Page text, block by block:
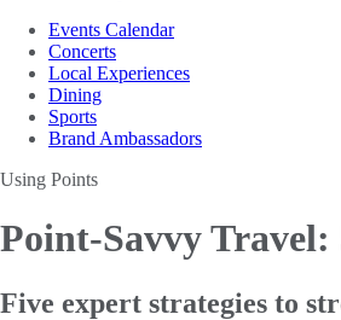
Events Calendar
Concerts
Local Experiences
Dining
Sports
Brand Ambassadors
Using Points
Point-Savvy Travel:
Five expert strategies to